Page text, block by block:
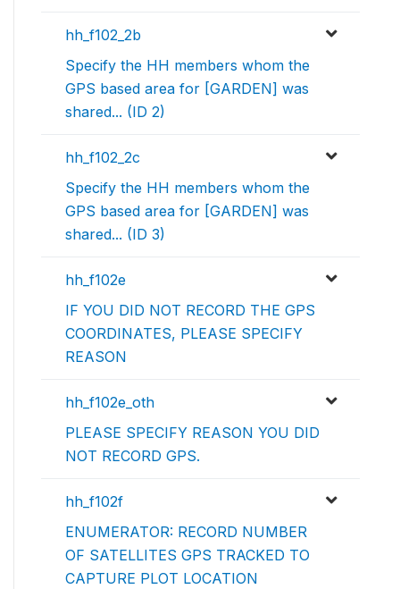
hh_f102_2b
Specify the HH members whom the
GPS based area for [GARDEN] was
shared... (ID 2)
hh_f102_2c
Specify the HH members whom the
GPS based area for [GARDEN] was
shared... (ID 3)
hh_f102e
IF YOU DID NOT RECORD THE GPS
COORDINATES, PLEASE SPECIFY
REASON
hh_f102e_oth
PLEASE SPECIFY REASON YOU DID
NOT RECORD GPS.
hh_f102f
ENUMERATOR: RECORD NUMBER
OF SATELLITES GPS TRACKED TO
CAPTURE PLOT LOCATION